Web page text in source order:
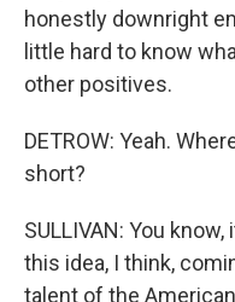
honestly downright
little hard to know
other positives.
DETROW: Yeah.
short?
SULLIVAN: You
this idea, I think,
talent of the